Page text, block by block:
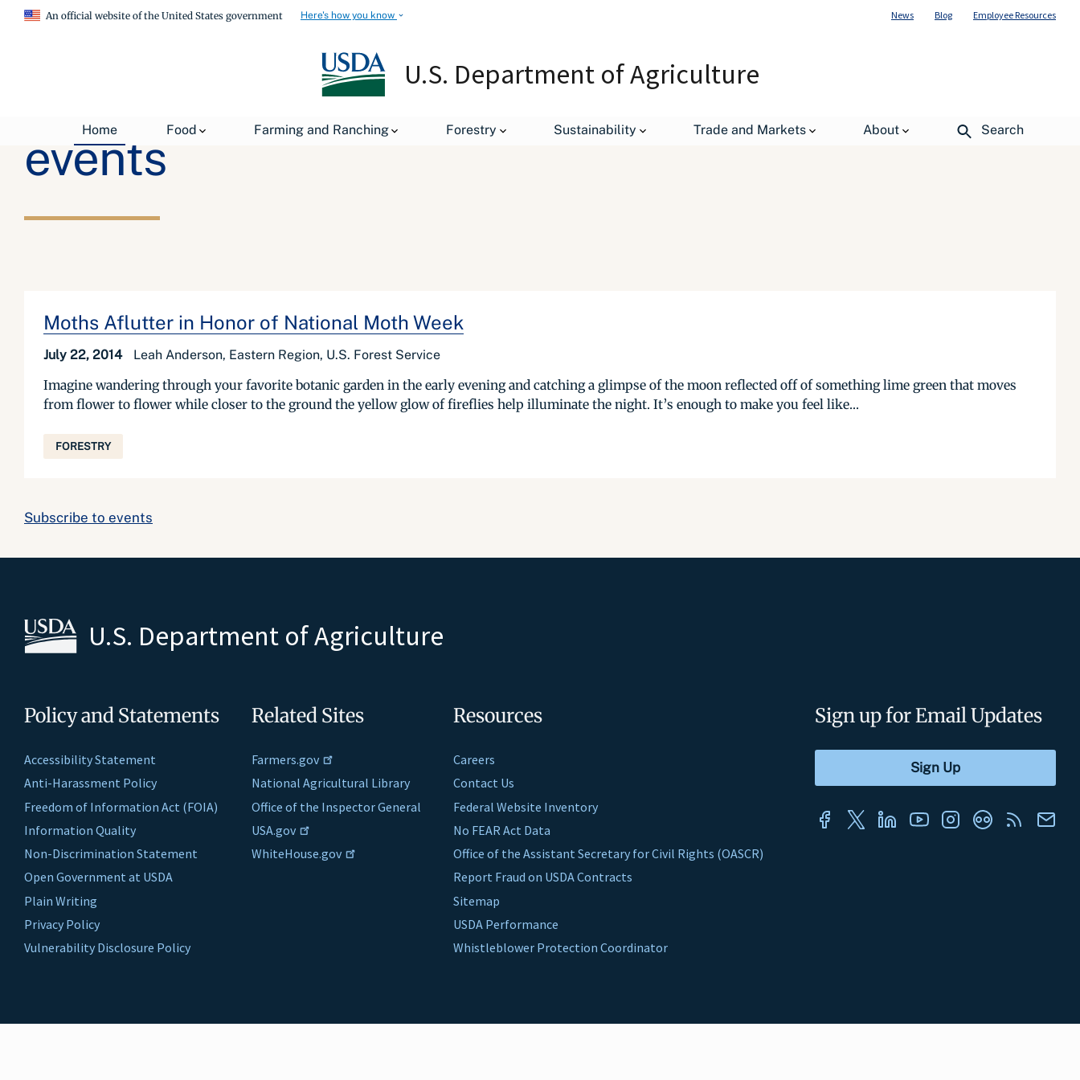
An official website of the United States government Here's how you know News Blog Employee Resources
U.S. Department of Agriculture
Home Food Farming and Ranching Forestry Sustainability Trade and Markets About Search
events
Moths Aflutter in Honor of National Moth Week
July 22, 2014 Leah Anderson, Eastern Region, U.S. Forest Service
Imagine wandering through your favorite botanic garden in the early evening and catching a glimpse of the moon reflected off of something lime green that moves
from flower to flower while closer to the ground the yellow glow of fireflies help illuminate the night. It’s enough to make you feel like...
FORESTRY
Subscribe to events
U.S. Department of Agriculture
Policy and Statements
Accessibility Statement
Anti-Harassment Policy
Freedom of Information Act (FOIA)
Information Quality
Non-Discrimination Statement
Open Government at USDA
Plain Writing
Privacy Policy
Vulnerability Disclosure Policy
Related Sites
Farmers.gov
National Agricultural Library
Office of the Inspector General
USA.gov
WhiteHouse.gov
Resources
Careers
Contact Us
Federal Website Inventory
No FEAR Act Data
Office of the Assistant Secretary for Civil Rights (OASCR)
Report Fraud on USDA Contracts
Sitemap
USDA Performance
Whistleblower Protection Coordinator
Sign up for Email Updates